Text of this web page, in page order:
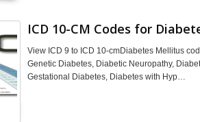
ICD 10-CM Codes for
View ICD 9 to ICD 10-cmDiabetes Mellitus
Genetic Diabetes, Diabetic Neuropathy,
Gestational Diabetes, Diabetes with Hyp…